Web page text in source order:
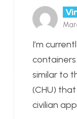
I’m
similar to
(CHU)
civilian